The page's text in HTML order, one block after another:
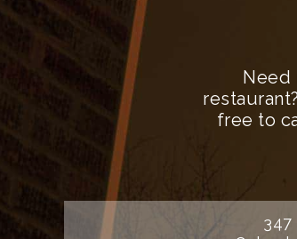
Need
free to
347